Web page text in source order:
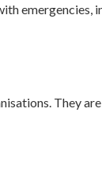
emergencies,
They